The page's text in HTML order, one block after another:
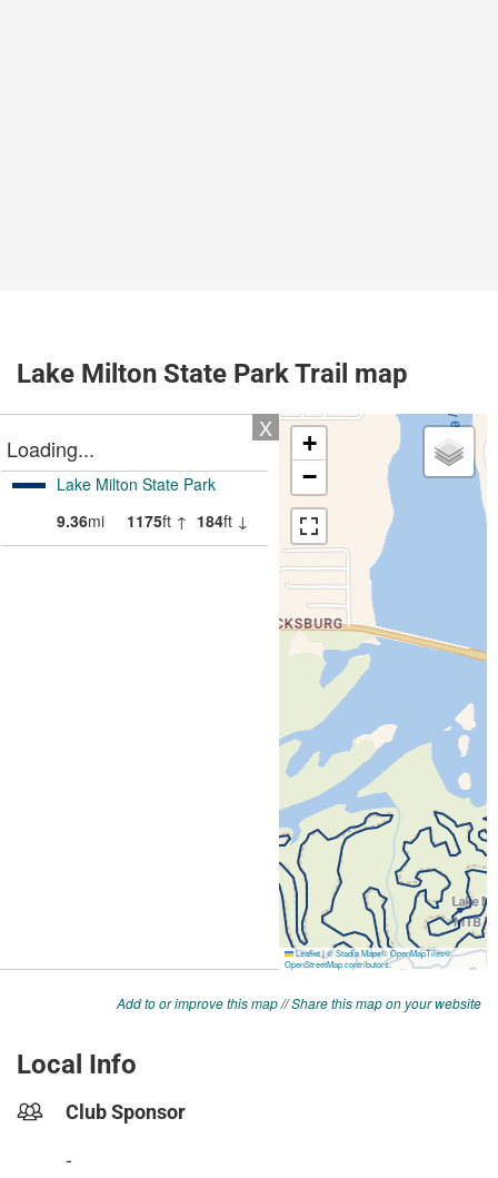
Lake Milton State Park Trail map
Add to or improve this map//Share this map on your website
Local Info
Club Sponsor
-